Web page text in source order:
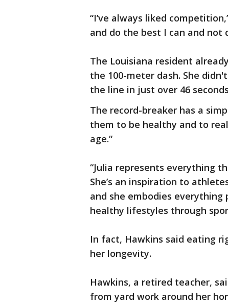
“I’ve always liked
and do the best I can and not
The Louisiana resident
the 100-meter dash. She
the line in just over 46
The record-breaker has a
them to be healthy and to
age.“
“Julia represents everything
She’s an inspiration to
and she embodies
healthy lifestyles through
In fact, Hawkins said eating
her longevity.
Hawkins, a retired teacher,
from yard work around her